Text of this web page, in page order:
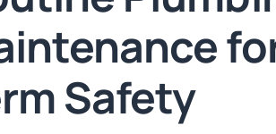
Safety